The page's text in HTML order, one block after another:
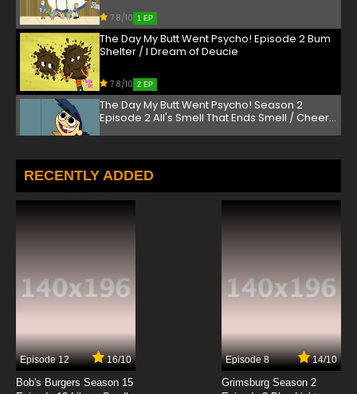
7.8/10 1 EP
The Day My Butt Went Psycho! Episode 2 Bum
Shelter / I Dream of Deucie
7.8/10 2 EP
The Day My Butt Went Psycho! Season 2
Episode 2 All's Smell That Ends Smell / Cheer
The Day My Butt Went Psycho! Episode 3 The
Flushinator / Royal Flush
7.8/10
7.8/10
The Day My Butt Went Psycho! Season 2
Episode 4 On Goldie Oldie Pond / The D-
RECENTLY ADDED
Episode 12 16/10
Bob's Burgers Season 15
Episode 8 14/10
Grimsburg Season 2